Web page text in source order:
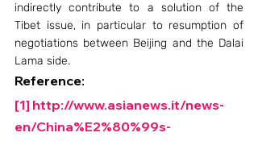
indirectly contribute to a solution of the
Tibet issue, in particular to resumption of
negotiations between Beijing and the Dalai
Lama side.
Reference:
[1] http://www.asianews.it/news-
en/China%E2%80%99s-